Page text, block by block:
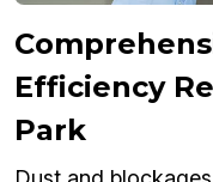
Efficiency
Park